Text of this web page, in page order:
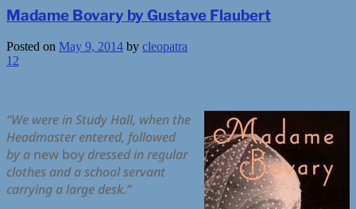
Madame Bovary by Gustave Flaubert
Posted on May 9, 2014 by cleopatra
12
“We were in Study Hall, when the
Headmaster entered, followed
by a new boy dressed in regular
clothes and a school servant
carrying a large desk.”